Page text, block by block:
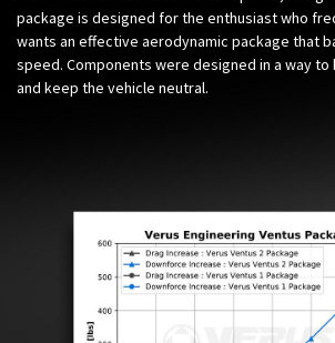
package is designed for the enthusiast who
wants an effective aerodynamic package that
speed. Components were designed in a way
and keep the vehicle neutral.